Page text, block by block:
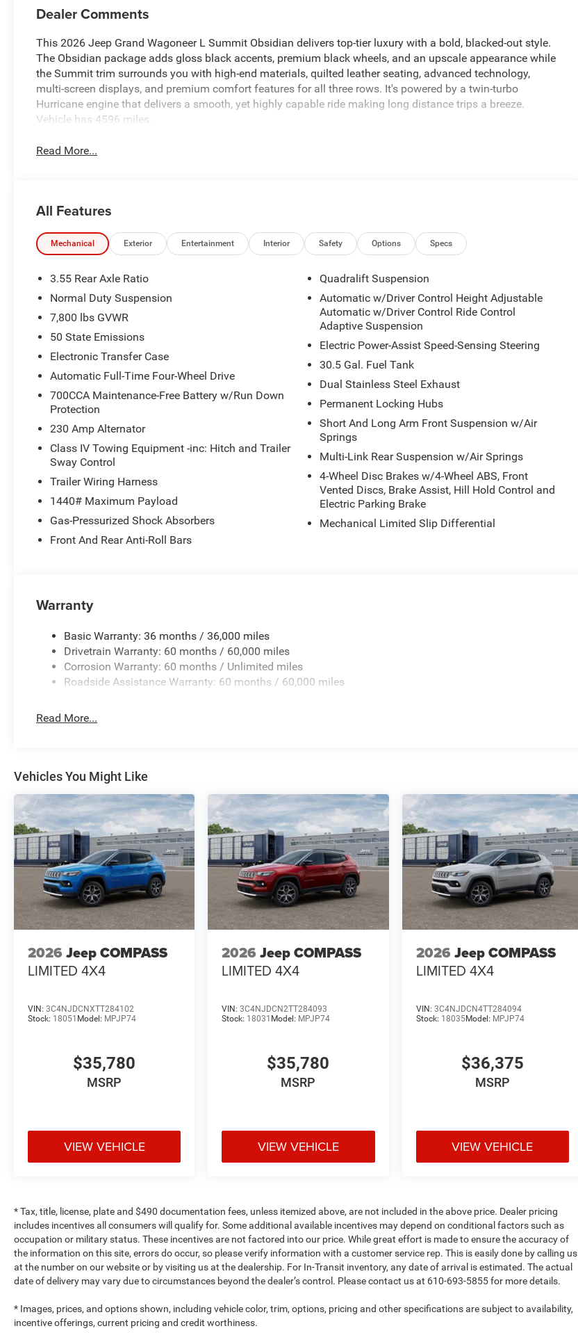
Dealer Comments
This 2026 Jeep Grand Wagoneer L Summit Obsidian delivers top-tier luxury with a bold, blacked-out style.
The Obsidian package adds gloss black accents, premium black wheels, and an upscale appearance while
the Summit trim surrounds you with high-end materials, quilted leather seating, advanced technology,
multi-screen displays, and premium comfort features for all three rows. It's powered by a twin-turbo
Hurricane engine that delivers a smooth, yet highly capable ride making long distance trips a breeze.
Vehicle has 4596 miles.
Read More...
All Features
Mechanical Exterior Entertainment Interior Safety Options Specs
3.55 Rear Axle Ratio
Normal Duty Suspension
7,800 lbs GVWR
50 State Emissions
Electronic Transfer Case
Automatic Full-Time Four-Wheel Drive
700CCA Maintenance-Free Battery w/Run Down
Protection
230 Amp Alternator
Class IV Towing Equipment -inc: Hitch and Trailer
Sway Control
Trailer Wiring Harness
1440# Maximum Payload
Gas-Pressurized Shock Absorbers
Front And Rear Anti-Roll Bars
Quadralift Suspension
Automatic w/Driver Control Height Adjustable
Automatic w/Driver Control Ride Control
Adaptive Suspension
Electric Power-Assist Speed-Sensing Steering
30.5 Gal. Fuel Tank
Dual Stainless Steel Exhaust
Permanent Locking Hubs
Short And Long Arm Front Suspension w/Air
Springs
Multi-Link Rear Suspension w/Air Springs
4-Wheel Disc Brakes w/4-Wheel ABS, Front
Vented Discs, Brake Assist, Hill Hold Control and
Electric Parking Brake
Mechanical Limited Slip Differential
Warranty
Basic Warranty: 36 months / 36,000 miles
Drivetrain Warranty: 60 months / 60,000 miles
Corrosion Warranty: 60 months / Unlimited miles
Roadside Assistance Warranty: 60 months / 60,000 miles
Read More...
Vehicles You Might Like
2026 Jeep COMPASS
LIMITED 4X4
VIN: 3C4NJDCNXTT284102
Stock: 18051 Model: MPJP74
$35,780
MSRP
VIEW VEHICLE
2026 Jeep COMPASS
LIMITED 4X4
VIN:3C4NJDCN2TT284093
Stock: 18031 Model: MPJP74
$35,780
MSRP
VIEW VEHICLE
2026 Jeep COMPASS
LIMITED 4X4
VIN: 3C4NJDCN4TT284094
Stock: 18035Model: MPJP74
$36,375
MSRP
VIEW VEHICLE
* Tax, title, license, plate and $490 documentation fees, unless itemized above, are not included in the above price. Dealer pricing
includes incentives all consumers will qualify for. Some additional available incentives may depend on conditional factors such as
occupation or military status. These incentives are not factored into our price. While great effort is made to ensure the accuracy of
the information on this site, errors do occur, so please verify information with a customer service rep. This is easily done by calling us
at the number on our website or by visiting us at the dealership. For In-Transit inventory, any date of arrival is estimated. The actual
date of delivery may vary due to circumstances beyond the dealer’s control. Please contact us at 610-693-5855 for more details.
* Images, prices, and options shown, including vehicle color, trim, options, pricing and other specifications are subject to availability,
incentive offerings, current pricing and credit worthiness.